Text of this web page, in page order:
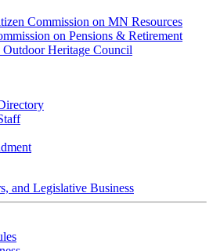
Commission on MN Resources
on Pensions & Retirement
Outdoor Heritage Council
and Legislative Business